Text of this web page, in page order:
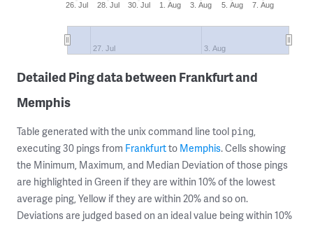
26. Jul 28. Jul 30. Jul 1. Aug 3. Aug 5. Aug 7. Aug
27. Jul 3. Aug
Detailed Ping data between Frankfurt and
Memphis
Table generated with the unix command line tool ping,
executing 30 pings from Frankfurtto Memphis. Cells showing
the Minimum, Maximum, and Median Deviation of those pings
are highlighted in Green if they are within 10% of the lowest
average ping, Yellow if they are within 20% and so on.
Deviations are judged based on an ideal value being within 10%